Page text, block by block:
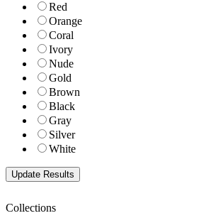
Red
Orange
Coral
Ivory
Nude
Gold
Brown
Black
Gray
Silver
White
Collections